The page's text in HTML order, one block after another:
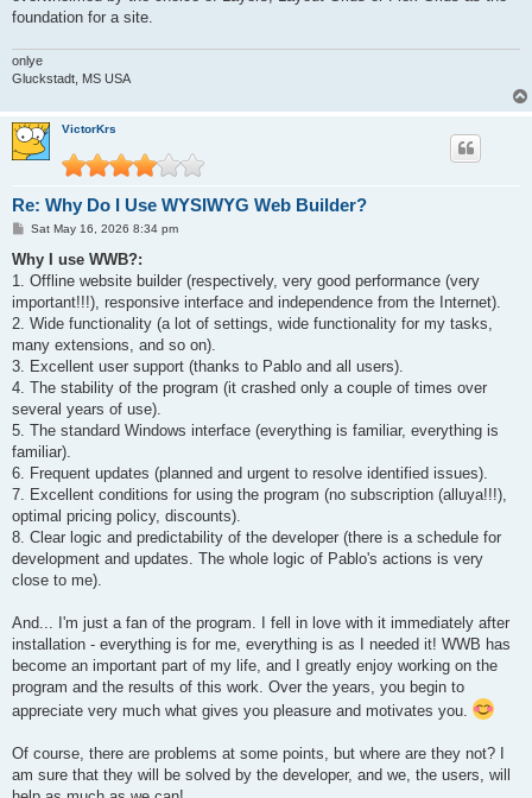
foundation for a site.
onlye
Gluckstadt, MS USA
VictorKrs
Re: Why Do I Use WYSIWYG Web Builder?
P
s
Sat May 16, 2026 8:34 pm
Why I use WWB?:
1. Offline website builder (respectively, very good performance (very
important!!!), responsive interface and independence from the Internet).
2. Wide functionality (a lot of settings, wide functionality for my tasks,
many extensions, and so on).
3. Excellent user support (thanks to Pablo and all users).
4. The stability of the program (it crashed only a couple of times over
several years of use).
5. The standard Windows interface (everything is familiar, everything is
familiar).
6. Frequent updates (planned and urgent to resolve identified issues).
7. Excellent conditions for using the program (no subscription (alluya!!!),
optimal pricing policy, discounts).
8. Clear logic and predictability of the developer (there is a schedule for
development and updates. The whole logic of Pablo's actions is very
close to me).
And... I'm just a fan of the program. I fell in love with it immediately after
installation - everything is for me, everything is as I needed it! WWB has
become an important part of my life, and I greatly enjoy working on the
program and the results of this work. Over the years, you begin to
appreciate very much what gives you pleasure and motivates you.
Of course, there are problems at some points, but where are they not? I
am sure that they will be solved by the developer, and we, the users, will